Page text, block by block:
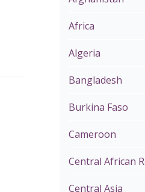
Africa
Algeria
Bangladesh
Burkina Faso
Cameroon
Central African
Central Asia